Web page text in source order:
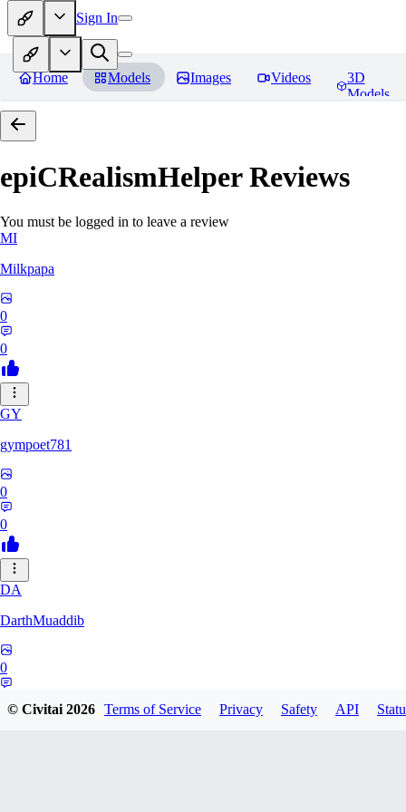
Sign In
Home Models Images Videos
3D
Models
epiCRealismHelperReviews
You must be logged in to leave a review
MI
Milkpapa
0
0
GY
gympoet781
0
0
DA
DarthMuaddib
0
© Civitai2026 Terms of Service Privacy Safety API